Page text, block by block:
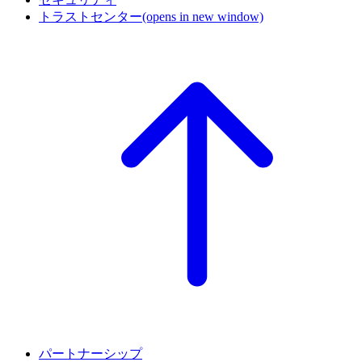
トラストセンター(opens in new window)
パートナーシップ